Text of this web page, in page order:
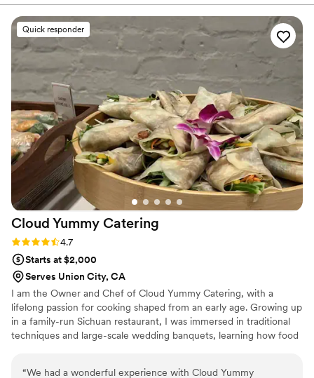
Spanish cuisine is absolutely delicious—it’s always a huge hit
with the guests! The passed appetizers are especially
delicious. I'm partial to their patatas bravas and their jamon
dates. So good! Besides the food, what really stands out to
me is their on-site team's incredible attention to detail when
it comes to the event setup. They are exceptionally hard-
working, collaborative, and a genuine joy to work with during
planning and on the day of the event. I also love working
with Emily leading up to the event. She is always helpful and
responsive. Highly recommend!”
Quick responder
Cloud Yummy Catering
Rating: 4.7 (3 reviews)
4.7
Starts at $2,000
Serves Union City, CA
I am the Owner and Chef of Cloud Yummy Catering, with a
lifelong passion for cooking shaped from an early age. Growing up
in a family-run Sichuan restaurant, I was immersed in traditional
techniques and large-scale wedding banquets, learning how food
“We had a wonderful experience with Cloud Yummy